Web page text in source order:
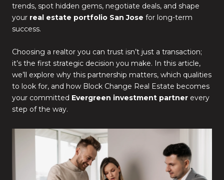
trends, spot hidden gems, negotiate deals, and shape
your real estate portfolio San Jose for long-term
success.
Choosing a realtor you can trust isn’t just a transaction;
it’s the first strategic decision you make. In this article,
we’ll explore why this partnership matters, which qualities
to look for, and how Block Change Real Estate becomes
your committed Evergreen investment partner every
step of the way.